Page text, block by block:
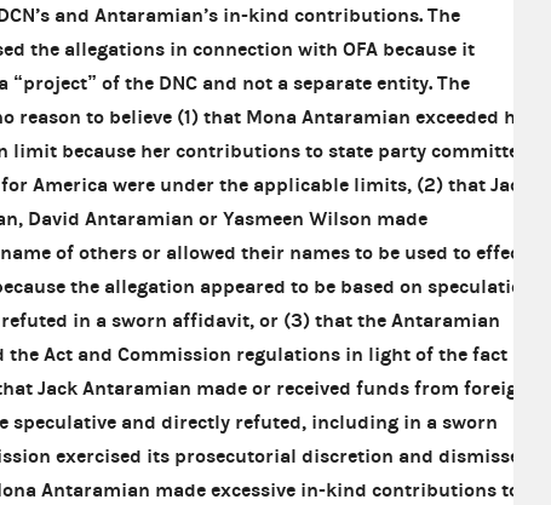
and Antaramian’s in-kind contributions. The
the allegations in connection with OFA because it
“project” of the DNC and not a separate entity. The
reason to believe (1) that Mona Antaramian exceeded her
because her contributions to state party committees,
America were under the applicable limits, (2) that Jack
David Antaramian or Yasmeen Wilson made
of others or allowed their names to be used to effect
the allegation appeared to be based on speculation
in a sworn affidavit, or (3) that the Antaramian
the Act and Commission regulations in light of the fact
Jack Antaramian made or received funds from foreign
speculative and directly refuted, including in a sworn
exercised its prosecutorial discretion and dismissed
Antaramian made excessive in-kind contributions to